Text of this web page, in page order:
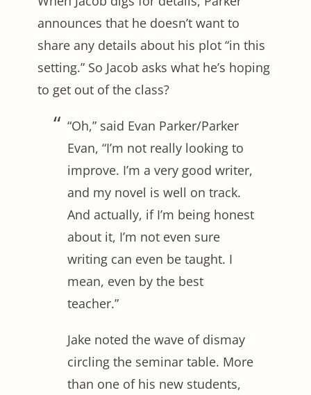
announces that he doesn’t want to
share any details about his plot “in this
setting.” So Jacob asks what he’s hoping
to get out of the class?
“Oh,” said Evan Parker/Parker
Evan, “I’m not really looking to
improve. I’m a very good writer,
and my novel is well on track.
And actually, if I’m being honest
about it, I’m not even sure
writing can even be taught. I
mean, even by the best
teacher.”
Jake noted the wave of dismay
circling the seminar table. More
than one of his new students,